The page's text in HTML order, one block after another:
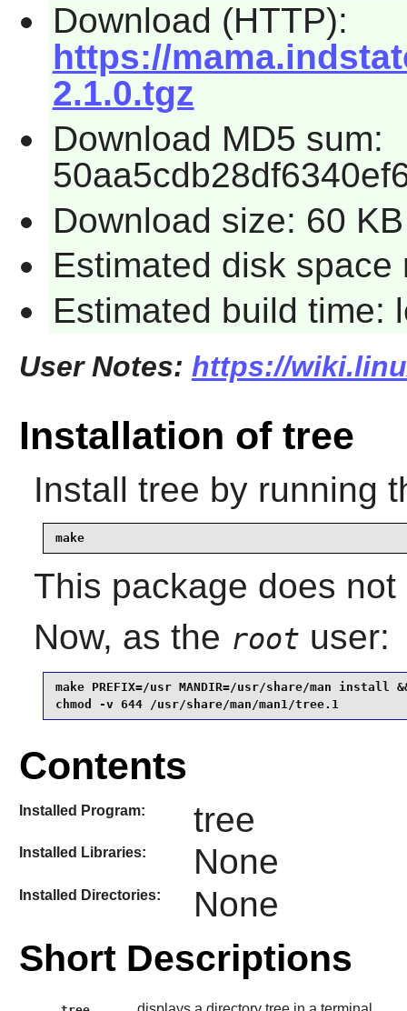
Download (HTTP):
https://
2.1.0.tgz
Download MD5 sum:
Download size: 60 KB
Estimated disk space
Estimated build time:
User Notes: https://
Installation of tree
Install tree by running
make
This package does
Now, as the root user:
make PREFIX=/usr MANDIR=/usr/share/man install
chmod -v 644 /usr/share/man/man1/tree.1
Contents
Installed Program: tree
Installed Libraries: None
Installed Directories: None
Short Descriptions